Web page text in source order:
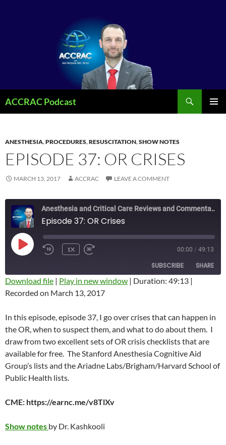
ACCRAC Podcast
ANESTHESIA,PROCEDURES,RESUSCITATION,SHOW NOTES
EPISODE 37: OR CRISES
MARCH 13, 2017 ACCRAC LEAVE A COMMENT
Anesthesia and Critical Care Reviews and Commentary (ACCRAC) Podcast
Episode 37: OR Crises
PLAY
EPISODE
REWIND
1X
SECONDS
00:00 / 49:13
SUBSCRIBE SHARE
SHARE
LINK
EMBED
Download file | Play in new window | Duration: 49:13 |
Recorded on March 13, 2017
In this episode, episode 37, I go over crises that can happen in
the OR, when to suspect them, and what to do about them. I
draw from two excellent sets of OR crisis checklists that are
available for free. The Stanford Anesthesia Cognitive Aid
Group’s lists and the Ariadne Labs/Brigham/Harvard School of
Public Health lists.
CME: https://earnc.me/v8TlXv
Show notes by Dr. Kashkooli